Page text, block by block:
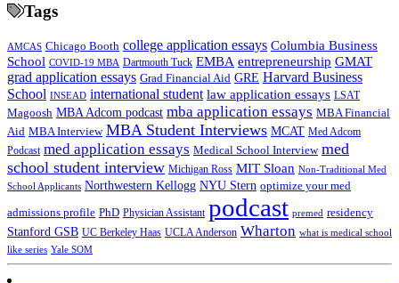
Tags
AMCAS Chicago Booth college application essays Columbia Business
School COVID-19 MBA Dartmouth Tuck EMBA entrepreneurship GMAT
grad application essays Grad Financial Aid GRE Harvard Business
School INSEAD international student law application essays LSAT
Magoosh MBA Adcom podcast mba application essays MBA Financial
Aid MBA Interview MBA Student Interviews MCAT Med Adcom
Podcast med application essays Medical School Interview med
school student interview Michigan Ross MIT Sloan Non-Traditional Med
School Applicants Northwestern Kellogg NYU Stern optimize your med
admissions profile PhD Physician Assistant podcast premed residency
Stanford GSB UC Berkeley Haas UCLA Anderson Wharton what is medical school
like series Yale SOM